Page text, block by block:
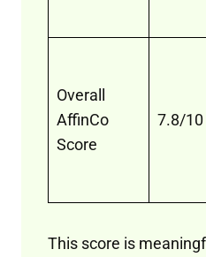
Overall
AffinCo
Score
7.8/10
This score is